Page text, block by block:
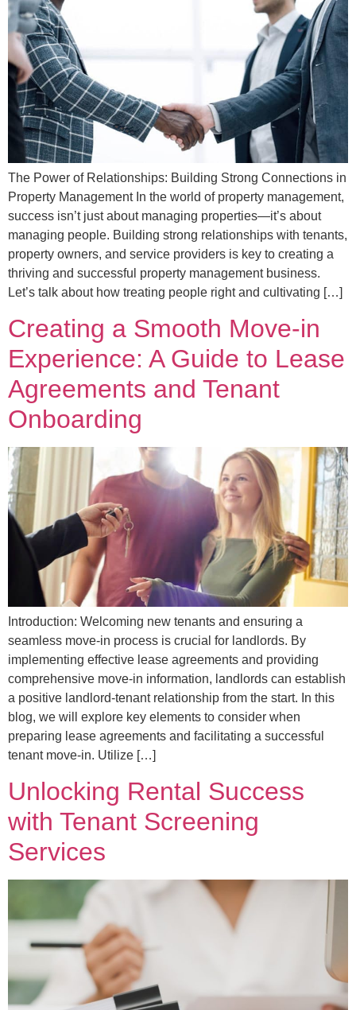
The Power of Relationships: Building Strong Connections in
Property Management In the world of property management,
success isn’t just about managing properties—it’s about
managing people. Building strong relationships with tenants,
property owners, and service providers is key to creating a
thriving and successful property management business.
Let’s talk about how treating people right and cultivating […]
Creating a Smooth Move-in
Experience: A Guide to Lease
Agreements and Tenant
Onboarding
Introduction: Welcoming new tenants and ensuring a
seamless move-in process is crucial for landlords. By
implementing effective lease agreements and providing
comprehensive move-in information, landlords can establish
a positive landlord-tenant relationship from the start. In this
blog, we will explore key elements to consider when
preparing lease agreements and facilitating a successful
tenant move-in. Utilize […]
Unlocking Rental Success
with Tenant Screening
Services